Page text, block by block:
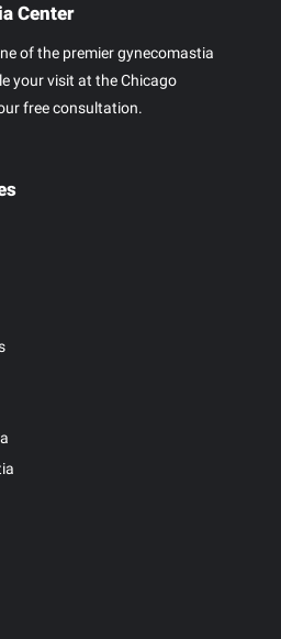
Center
of the premier gynecomastia
your visit at the Chicago
free consultation.